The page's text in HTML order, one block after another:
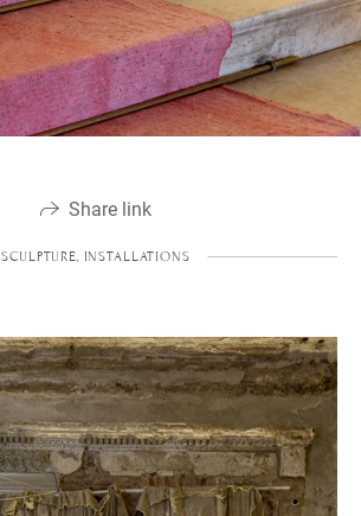
Share link
SCULPTURE, INSTALLATIONS